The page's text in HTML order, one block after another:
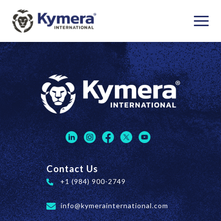
Contact Us
+1 (984) 900-2749
info@kymerainternational.com